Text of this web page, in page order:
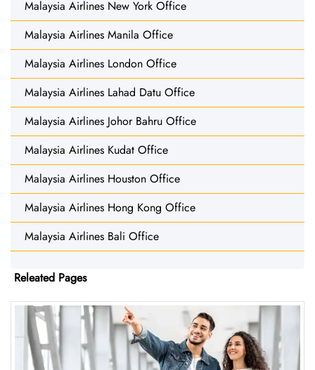
Malaysia Airlines New York Office
Malaysia Airlines Manila Office
Malaysia Airlines London Office
Malaysia Airlines Lahad Datu Office
Malaysia Airlines Johor Bahru Office
Malaysia Airlines Kudat Office
Malaysia Airlines Houston Office
Malaysia Airlines Hong Kong Office
Malaysia Airlines Bali Office
Releated Pages